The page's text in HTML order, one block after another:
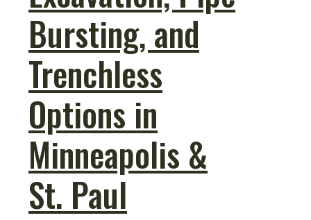
Bursting, and
Trenchless
Options in
Minneapolis &
St. Paul